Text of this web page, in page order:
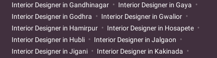
Interior Designer in Gandhinagar
Interior Designer in Gaya
Interior Designer in Godhra
Interior Designer in Gwalior
Interior Designer in Hamirpur
Interior Designer in Hosapete
Interior Designer in Hubli
Interior Designer in Jalgaon
Interior Designer in Jigani
Interior Designer in Kakinada